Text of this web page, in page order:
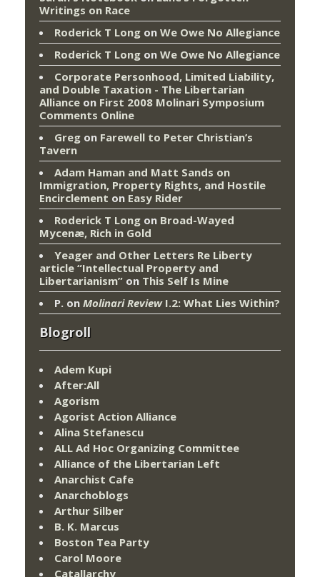
Writings on Race
Roderick T Long on We Owe No Allegiance
Roderick T Long on We Owe No Allegiance
Corporate Personhood, Limited Liability,
and Double Taxation - The Libertarian
Alliance on First 2008 Molinari Symposium
Comments Online
Greg on Farewell to Peter Christian’s
Tavern
Adam Haman and Matt Sands on
Immigration, Property Rights, and Hostile
Encirclement on Easy Rider
Roderick T Long on Broad-Wayed
Mycenæ, Rich in Gold
Yeager and Other Letters Re Liberty
article “Intellectual Property and
Libertarianism” on This Self Is Mine
P. on Molinari ReviewI.2: What Lies Within?
Blogroll
Adem Kupi
After:All
Agorism
Agorist Action Alliance
Alina Stefanescu
ALL Ad Hoc Organizing Committee
Alliance of the Libertarian Left
Anarchist Cafe
Anarchoblogs
Arthur Silber
B. K. Marcus
Boston Tea Party
Carol Moore
Catallarchy